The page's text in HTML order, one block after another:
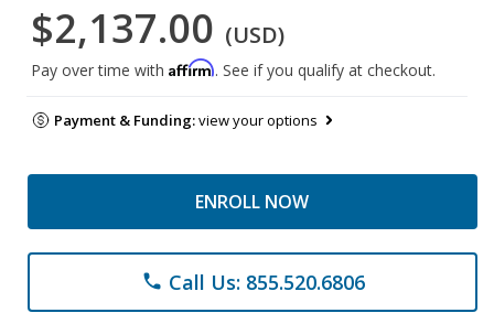
$2,137.00 (USD)
Pay over time with Affirm. See if you qualify at checkout.
Payment & Funding:view your options
ENROLL NOW
phone Call Us: 855.520.6806